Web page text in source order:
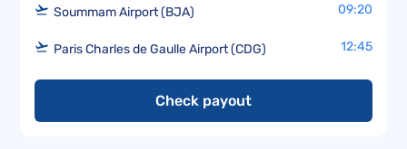
Soummam Airport (BJA) 09:20
Paris Charles de Gaulle Airport (CDG) 12:45
Check payout